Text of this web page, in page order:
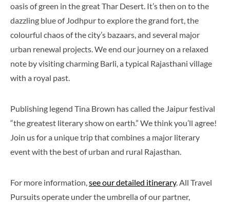
oasis of green in the great Thar Desert. It’s then on to the
dazzling blue of Jodhpur to explore the grand fort, the
colourful chaos of the city’s bazaars, and several major
urban renewal projects. We end our journey on a relaxed
note by visiting charming Barli, a typical Rajasthani village
with a royal past.
Publishing legend Tina Brown has called the Jaipur festival
“the greatest literary show on earth.” We think you’ll agree!
Join us for a unique trip that combines a major literary
event with the best of urban and rural Rajasthan.
For more information,see our detailed itinerary. All Travel
Pursuits operate under the umbrella of our partner,